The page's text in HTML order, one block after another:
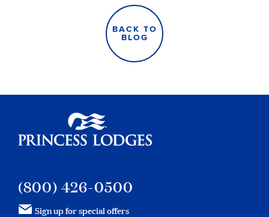
BACK TO
BLOG
(800) 426-0500
Sign up for special offers